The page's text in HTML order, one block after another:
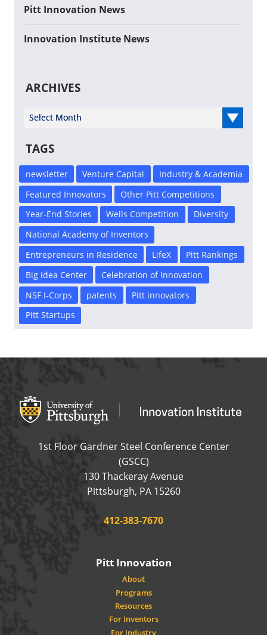
Pitt Innovation News
Innovation Institute News
ARCHIVES
Select Year
TAGS
newsletter Venture Capital
Industry & Academia
Featured Innovators
Other Pitt Competitions
Year-End Stories
Wells Competition
Diversity
National Academy of Inventors
Entrepreneurs in Residence
LifeX
Pitt Rankings
Big Idea Center
Celebration of Innovation
NSF I-Corps
patents
Pitt innovators
Pitt Startups
Office of Innovation and Entrepreneurship
OFFICE OF
1st Floor Gardner Steel Conference Center
(GSCC)
130 Thackeray Avenue
Pittsburgh, PA 15260USA
Phone:
412-383-7670
Pitt Innovation
About
Programs
Resources
For Inventors
For Industry